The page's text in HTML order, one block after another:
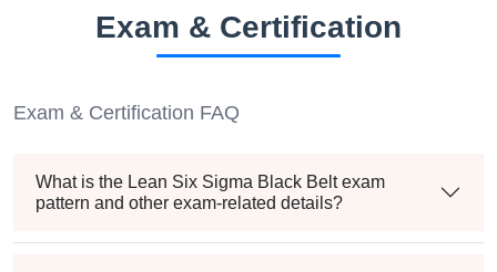
Exam & Certification
Exam & Certification FAQ
What is the Lean Six Sigma Black Belt exam
pattern and other exam-related details?